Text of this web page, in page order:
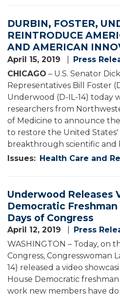
DURBIN, FOSTER,
REINTRODUCE
AND AMERICAN
April 15, 2019
Press
CHICAGO – U.S. Senator
Representatives Bill Foster
Underwood (D-IL-14) today
researchers from
of Medicine to announce
to restore the United
breakthrough scientific and
Issues: Health Care and
Underwood Releases
Democratic Freshman
Days of Congress
April 12, 2019
Press
WASHINGTON – Today, on
Congress, Congresswoman
14) released a video
House Democratic
work new members have